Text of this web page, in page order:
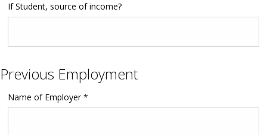
If Student, source of income?
Previous Employment
Name of Employer *